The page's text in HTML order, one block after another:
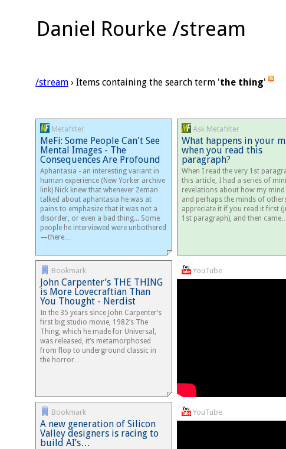
Daniel Rourke /stream
/stream › Items containing the search term 'the thing'
Metafilter
MeFi: Some People Can't See
Mental Images - The
Consequences Are Profound
Aphantasia - an interesting variant in
human experience (New Yorker archive
link) Nick knew that whenever Zeman
talked about aphantasia he was at
pains to emphasize that it was not a
disorder, or even a bad thing... Some
people he interviewed were unbothered
—there…
Ask Metafilter
What happens in your
when you read this
paragraph?
When I read the very 1st
this article, I had a series of mini
revelations about how my mind
and perhaps the minds of
appreciate it if you read it first
1st paragraph), and then
Bookmark
John Carpenter’s THE THING
is More Lovecraftian Than
You Thought - Nerdist
In the 35 years since John Carpenter‘s
first big studio movie, 1982’s The
Thing, which he made for Universal,
was released, it’s metamorphosed
from flop to underground classic in
the horror…
YouTube
Bookmark
A new generation of Silicon
Valley designers is racing to
build AI’s…
YouTube